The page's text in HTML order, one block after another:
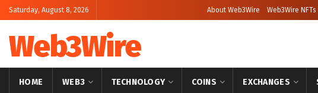
Saturday, August 8, 2026 About Web3Wire Web3Wire NFTs
Web3Wire
HOME WEB3 TECHNOLOGY COINS EXCHANGES